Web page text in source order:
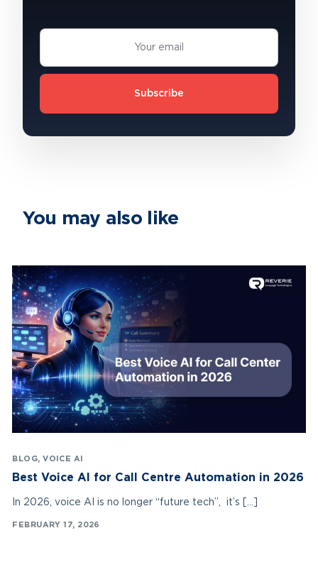
Subscribe
You may also like
BLOG, VOICE AI
Best Voice AI for Call Centre Automation in 2026
In 2026, voice AI is no longer “future tech”, it’s […]
FEBRUARY 17, 2026